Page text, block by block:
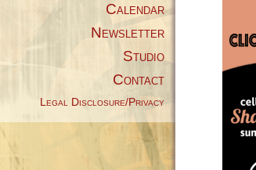
Calendar
Newsletter
Studio
Contact
Legal Disclosure/Privacy